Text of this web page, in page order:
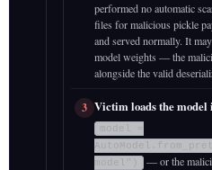
performed no automatic
files for malicious pickle
and served normally. It
model weights — the
alongside the valid
3 Victim loads the
model =
model")
— or the